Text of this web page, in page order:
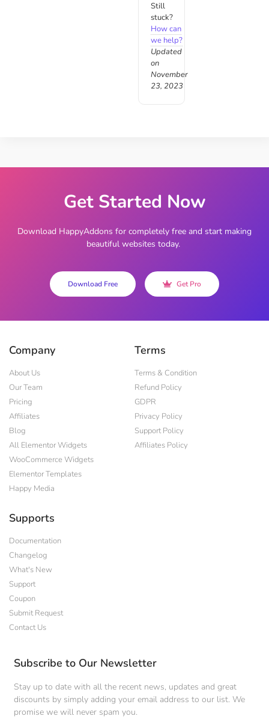
Still
stuck?
How can
we help?
Updated
on
November
23, 2023
Get Started Now
Download HappyAddons for completely free and start making
beautiful websites today.
Download Free Get Pro
Company
About Us
Our Team
Pricing
Affiliates
Blog
All Elementor Widgets
WooCommerce Widgets
Elementor Templates
Happy Media
Terms
Terms & Condition
Refund Policy
GDPR
Privacy Policy
Support Policy
Affiliates Policy
Supports
Documentation
Changelog
What's New
Support
Coupon
Submit Request
Contact Us
Subscribe to Our Newsletter
Stay up to date with all the recent news, updates and great
discounts by simply adding your email address to our list. We
promise we will never spam you.